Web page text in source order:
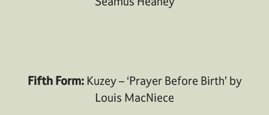
Fifth Form:Kuzey – ‘Prayer Before Birth’ by
Louis MacNiece